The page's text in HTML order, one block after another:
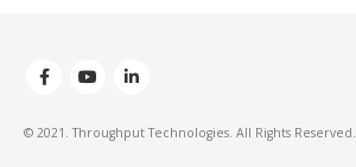
© 2021. Throughput Technologies. All Rights Reserved.